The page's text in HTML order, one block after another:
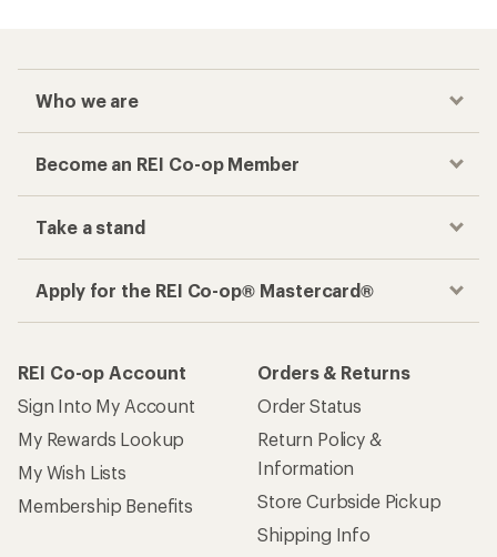
Who we are
Become an REI Co-op Member
Take a stand
Apply for the REI Co-op® Mastercard®
REI Co-op Account
Sign Into My Account
My Rewards Lookup
My Wish Lists
Membership Benefits
Orders & Returns
Order Status
Return Policy &
Information
Store Curbside Pickup
Shipping Info